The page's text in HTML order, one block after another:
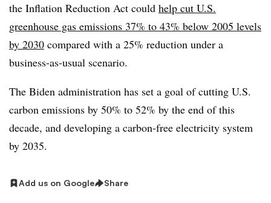
the Inflation Reduction Act could help cut U.S.
greenhouse gas emissions 37% to 43% below 2005 levels
by 2030 compared with a 25% reduction under a
business-as-usual scenario.
The Biden administration has set a goal of cutting U.S.
carbon emissions by 50% to 52% by the end of this
decade, and developing a carbon-free electricity system
by 2035.
Add us on Google Share